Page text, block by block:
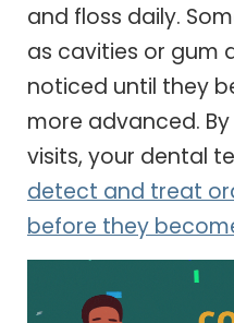
and floss daily.
as cavities or gum
noticed until they
more advanced.
visits, your dental
detect and treat
before they